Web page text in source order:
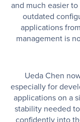
and much easier
outdated
applications
management is
Ueda Chen
especially for
applications on a
stability needed
confidently into